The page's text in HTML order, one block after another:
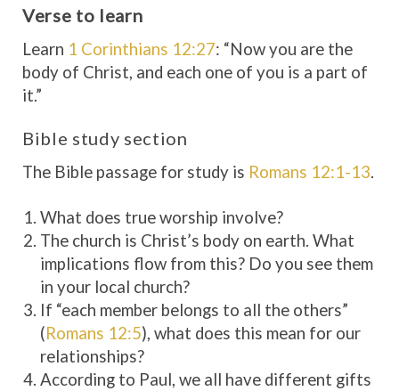
Verse to learn
Learn 1 Corinthians 12:27: “Now you are the
body of Christ, and each one of you is a part of
it.”
Bible study section
The Bible passage for study is Romans 12:1-13.
What does true worship involve?
The church is Christ’s body on earth. What
implications flow from this? Do you see them
in your local church?
If “each member belongs to all the others”
(Romans 12:5), what does this mean for our
relationships?
According to Paul, we all have different gifts